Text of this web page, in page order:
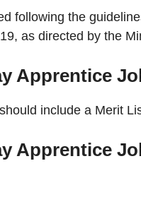
following the
as directed by the
Apprentice
include a Merit
Apprentice